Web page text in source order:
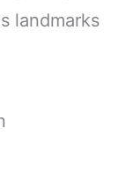
landmarks